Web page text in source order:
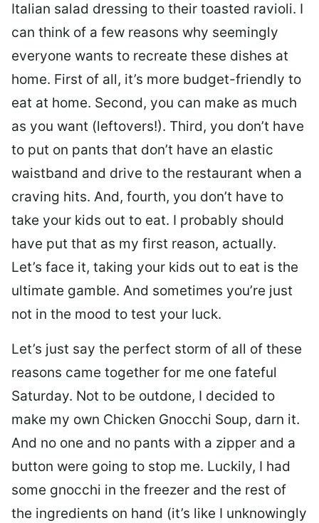
Italian salad dressing to their toasted ravioli. I
can think of a few reasons why seemingly
everyone wants to recreate these dishes at
home. First of all, it’s more budget-friendly to
eat at home. Second, you can make as much
as you want (leftovers!). Third, you don’t have
to put on pants that don’t have an elastic
waistband and drive to the restaurant when a
craving hits. And, fourth, you don’t have to
take your kids out to eat. I probably should
have put that as my first reason, actually.
Let’s face it, taking your kids out to eat is the
ultimate gamble. And sometimes you’re just
not in the mood to test your luck.
Let’s just say the perfect storm of all of these
reasons came together for me one fateful
Saturday. Not to be outdone, I decided to
make my own Chicken Gnocchi Soup, darn it.
And no one and no pants with a zipper and a
button were going to stop me. Luckily, I had
some gnocchi in the freezer and the rest of
the ingredients on hand (it’s like I unknowingly